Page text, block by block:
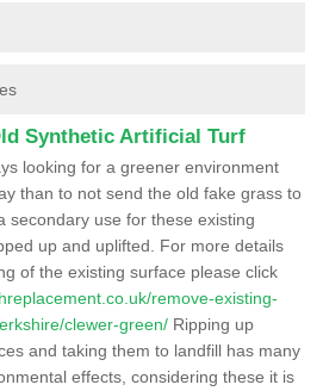
Synthetic Artificial Turf
looking for a greener environment
than to not send the old fake grass to
secondary use for these existing
up and uplifted. For more details
of the existing surface please click
remove-existing-
clewer-green/ Ripping up
and taking them to landfill has many
effects, considering these it is